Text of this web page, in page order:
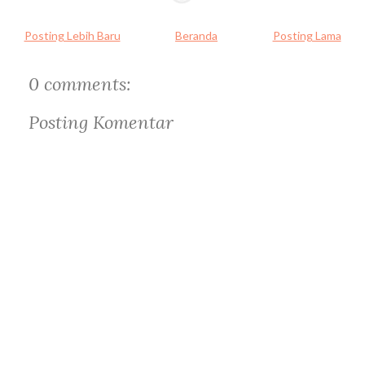
Posting Lebih Baru Posting Lama
Beranda
0 comments:
Posting Komentar